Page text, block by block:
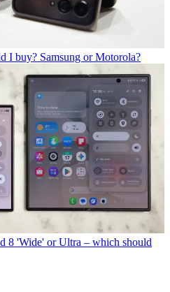
I buy? Samsung or Motorola?
8 'Wide' or Ultra – which should